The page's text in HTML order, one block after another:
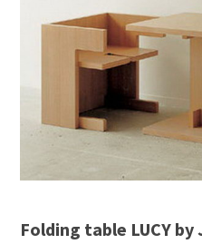
Folding table LUCY